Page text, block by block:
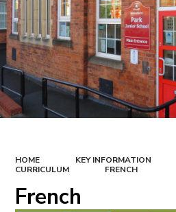
HOME KEY INFORMATION
CURRICULUM
FRENCH
French